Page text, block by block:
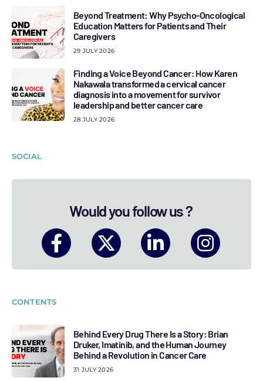
Beyond Treatment: Why Psycho-Oncological
Education Matters for Patients and Their
Caregivers
29 JULY 2026
Finding a Voice Beyond Cancer: How Karen
Nakawala transformed a cervical cancer
diagnosis into a movement for survivor
leadership and better cancer care
28 JULY 2026
SOCIAL
Would you follow us ?
CONTENTS
Behind Every Drug There Is a Story: Brian
Druker, Imatinib, and the Human Journey
Behind a Revolution in Cancer Care
31 JULY 2026